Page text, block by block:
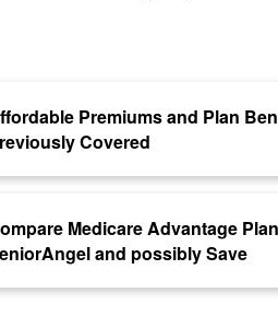
Premiums and Plan
Covered
Medicare Advantage
and possibly Save